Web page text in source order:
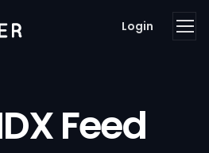
Login
Feed